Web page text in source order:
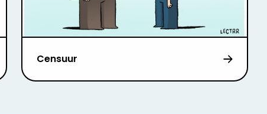
Censuur